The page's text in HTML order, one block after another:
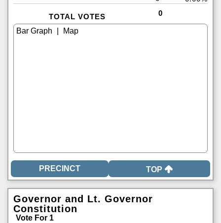
TOTAL VOTES 0
TOP
Governor and Lt. Governor
Constitution
Vote For 1